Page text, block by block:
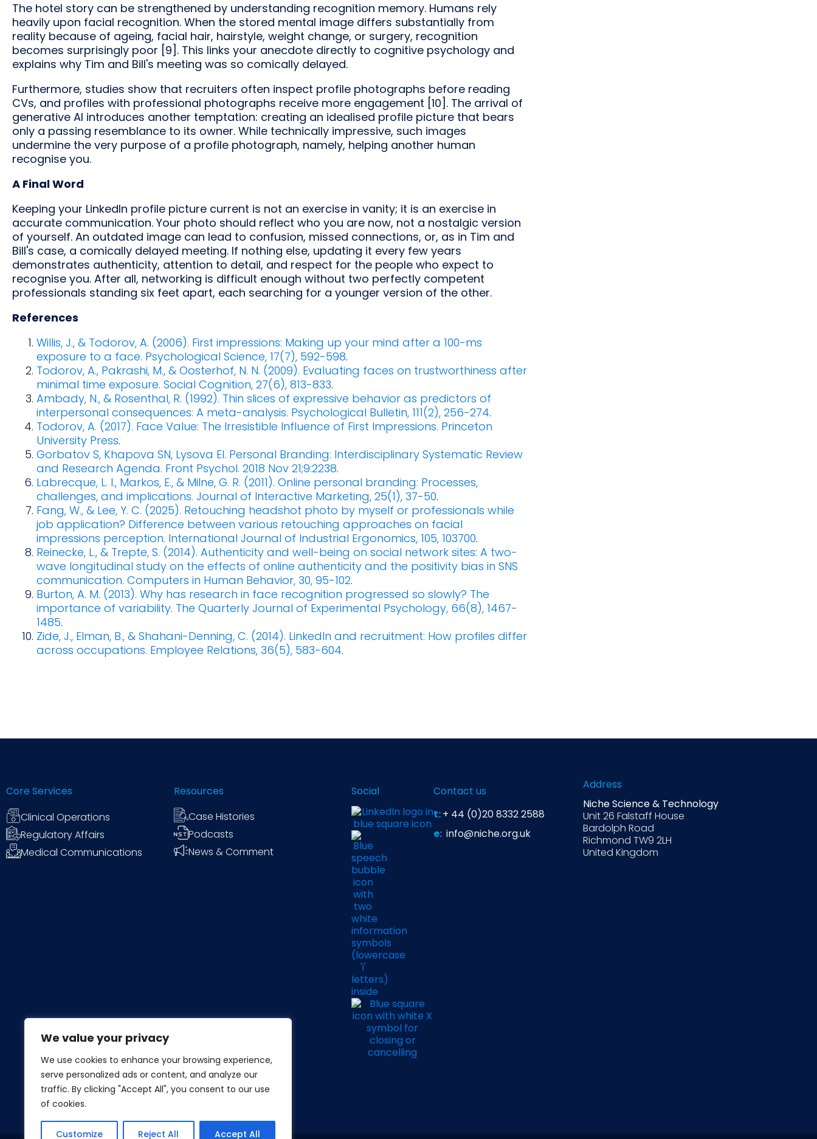
We value your privacy
We use cookies to enhance your browsing experience,
serve personalized ads or content, and analyze our
traffic. By clicking "Accept All", you consent to our use
of cookies.
Customize Reject All Accept All
The hotel story can be strengthened by understanding recognition memory. Humans rely
heavily upon facial recognition. When the stored mental image differs substantially from
reality because of ageing, facial hair, hairstyle, weight change, or surgery, recognition
becomes surprisingly poor [9]. This links your anecdote directly to cognitive psychology and
explains why Tim and Bill's meeting was so comically delayed.
Furthermore, studies show that recruiters often inspect profile photographs before reading
CVs, and profiles with professional photographs receive more engagement [10]. The arrival of
generative AI introduces another temptation: creating an idealised profile picture that bears
only a passing resemblance to its owner. While technically impressive, such images
undermine the very purpose of a profile photograph, namely, helping another human
recognise you.
A Final Word
Keeping your LinkedIn profile picture current is not an exercise in vanity; it is an exercise in
accurate communication. Your photo should reflect who you are now, not a nostalgic version
of yourself. An outdated image can lead to confusion, missed connections, or, as in Tim and
Bill's case, a comically delayed meeting. If nothing else, updating it every few years
demonstrates authenticity, attention to detail, and respect for the people who expect to
recognise you. After all, networking is difficult enough without two perfectly competent
professionals standing six feet apart, each searching for a younger version of the other.
References
Willis, J., & Todorov, A. (2006). First impressions: Making up your mind after a 100-ms
exposure to a face. Psychological Science, 17(7), 592-598.
Todorov, A., Pakrashi, M., & Oosterhof, N. N. (2009). Evaluating faces on trustworthiness after
minimal time exposure. Social Cognition, 27(6), 813-833.
Ambady, N., & Rosenthal, R. (1992). Thin slices of expressive behavior as predictors of
interpersonal consequences: A meta-analysis. Psychological Bulletin, 111(2), 256-274.
Todorov, A. (2017). Face Value: The Irresistible Influence of First Impressions. Princeton
University Press.
Gorbatov S, Khapova SN, Lysova EI. Personal Branding: Interdisciplinary Systematic Review
and Research Agenda. Front Psychol. 2018 Nov 21;9:2238.
Labrecque, L. I., Markos, E., & Milne, G. R. (2011). Online personal branding: Processes,
challenges, and implications. Journal of Interactive Marketing, 25(1), 37-50.
Fang, W., & Lee, Y. C. (2025). Retouching headshot photo by myself or professionals while
job application? Difference between various retouching approaches on facial
impressions perception. International Journal of Industrial Ergonomics, 105, 103700.
Reinecke, L., & Trepte, S. (2014). Authenticity and well-being on social network sites: A two-
wave longitudinal study on the effects of online authenticity and the positivity bias in SNS
communication. Computers in Human Behavior, 30, 95-102.
Burton, A. M. (2013). Why has research in face recognition progressed so slowly? The
importance of variability. The Quarterly Journal of Experimental Psychology, 66(8), 1467-
1485.
Zide, J., Elman, B., & Shahani-Denning, C. (2014). LinkedIn and recruitment: How profiles differ
across occupations. Employee Relations, 36(5), 583-604.
Core Services
Clinical Operations
Regulatory Affairs
Medical Communications
Resources
Case Histories
Podcasts
News & Comment
Social
Contact us
t:+ 44 (0)20 8332 2588
e: info@niche.org.uk
Address
Niche Science & Technology
Unit 26 Falstaff House
Bardolph Road
Richmond TW9 2LH
United Kingdom